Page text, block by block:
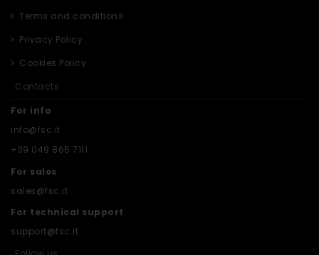
Terms and conditions
Privacy Policy
Cookies Policy
Contacts
For info
info@fsc.it
+39 049 865 7111
For sales
sales@fsc.it
For technical support
support@fsc.it